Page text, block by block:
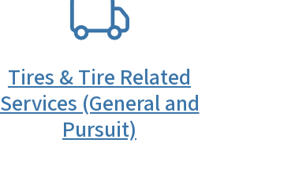
Tires & Tire Related
Services (General and
Pursuit)